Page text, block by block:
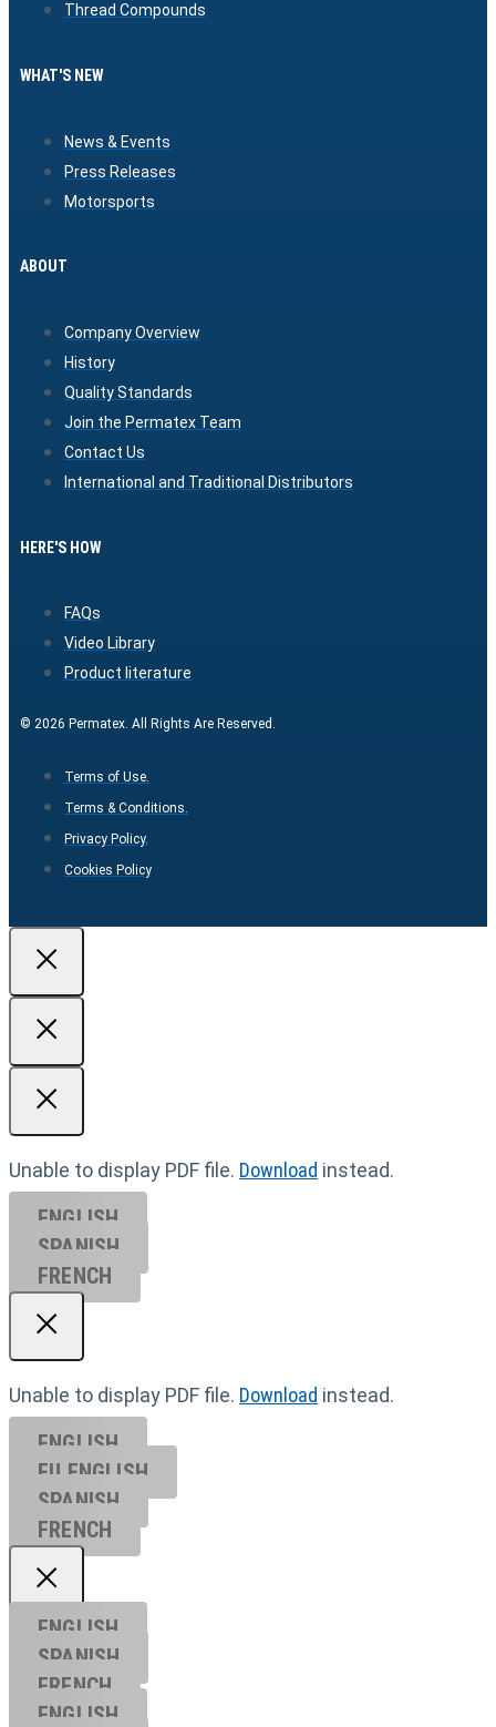
Thread Compounds
WHAT'S NEW
News & Events
Press Releases
Motorsports
ABOUT
Company Overview
History
Quality Standards
Join the Permatex Team
Contact Us
International and Traditional Distributors
HERE'S HOW
FAQs
Video Library
Product literature
© 2026 Permatex. All Rights Are Reserved.
Terms of Use.
Terms & Conditions.
Privacy Policy.
Cookies Policy
Unable to display PDF file. Download instead.
ENGLISH
SPANISH
FRENCH
Unable to display PDF file. Download instead.
ENGLISH
EU ENGL ISH
SPANISH
FRENCH
ENGLISH
SPANISH
FRENCH
ENGLISH